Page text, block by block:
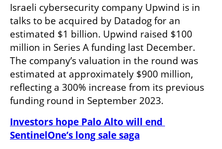
Israeli cybersecurity company Upwind is in
talks to be acquired by Datadog for an
estimated $1 billion. Upwind raised $100
million in Series A funding last December.
The company’s valuation in the round was
estimated at approximately $900 million,
reflecting a 300% increase from its previous
funding round in September 2023.
Investors hope Palo Alto will end
SentinelOne’s long sale saga